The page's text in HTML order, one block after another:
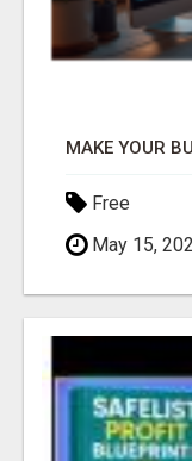
Free
May 15,